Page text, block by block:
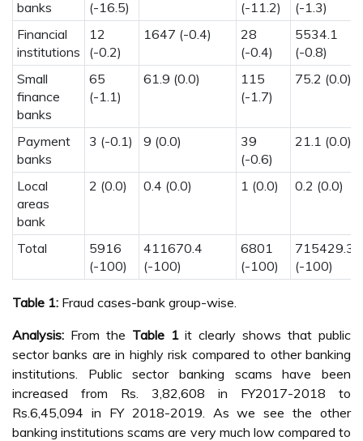
banks
(-16.5)
(-11.2)
(-1.3)
Financial
institutions
12
(-0.2)
1647 (-0.4)
28
(-0.4)
5534.1
(-0.8)
Small
finance
banks
65
(-1.1)
61.9 (0.0)
115
(-1.7)
75.2 (0.0)
Payment
banks
3 (-0.1) 9 (0.0)
39
(-0.6)
21.1 (0.0)
Local
areas
bank
2 (0.0) 0.4 (0.0) 1 (0.0) 0.2 (0.0)
Total
5916
(-100)
411670.4
(-100)
6801
(-100)
715429.3
(-100)
Table 1: Fraud cases-bank group-wise.
Analysis: From the Table 1it clearly shows that public
sector banks are in highly risk compared to other banking
institutions. Public sector banking scams have been
increased from Rs. 3,82,608 in FY2017-2018 to
Rs.6,45,094 in FY 2018-2019. As we see the other
banking institutions scams are very much low compared to